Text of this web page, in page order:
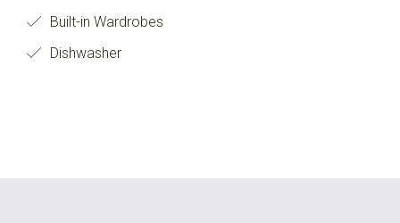
Built-in Wardrobes
Dishwasher